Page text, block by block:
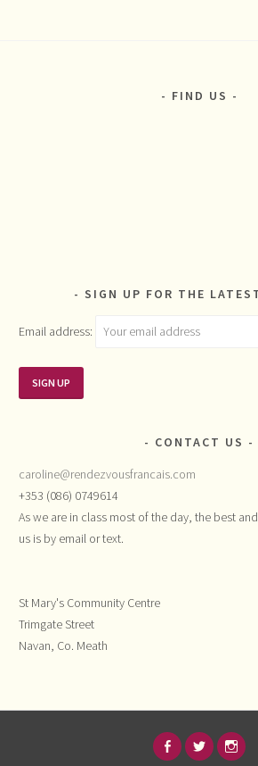
FIND US
SIGN UP FOR THE
Email address:
CONTACT US
caroline@rendezvousfrancais.com
+353 (086) 0749614
As we are in class most of the day, the best
us is by email or text.
St Mary's Community Centre
Trimgate Street
Navan, Co. Meath